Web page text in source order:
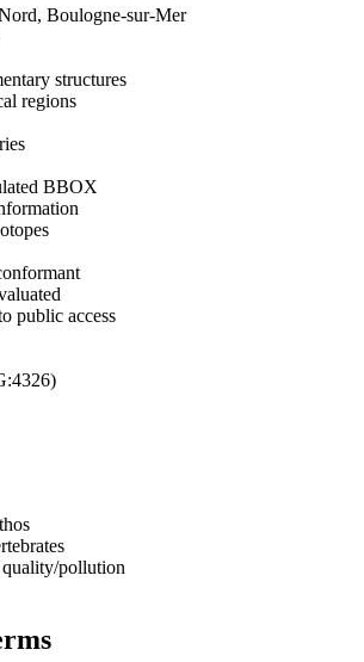
Boulogne-sur-Mer
structures
regions
BBOX
public access
pollution